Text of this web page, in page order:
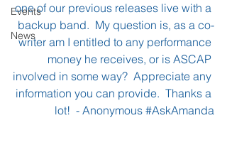
Events
News
one of our previous releases live with a
backup band.  My question is, as a co-
writer am I entitled to any performance
money he receives, or is ASCAP
involved in some way?  Appreciate any
information you can provide.  Thanks a
lot!  - Anonymous #AskAmanda